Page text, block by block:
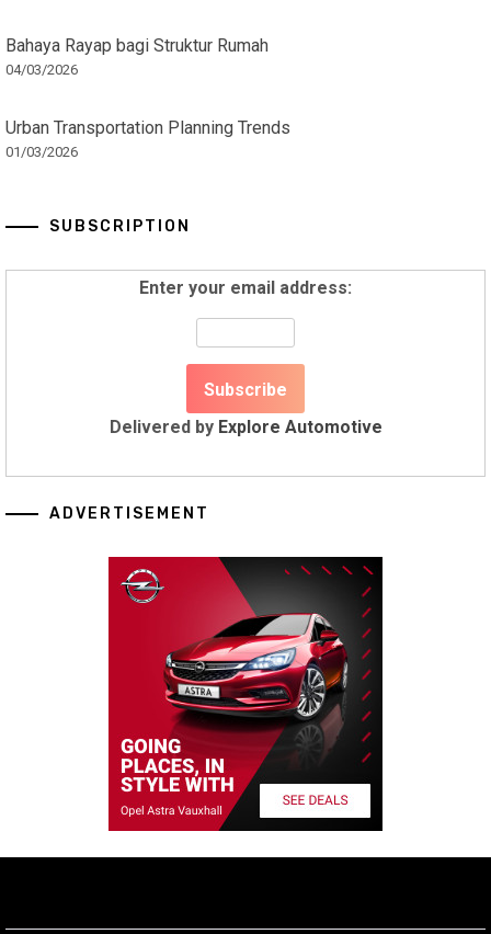
Bahaya Rayap bagi Struktur Rumah
04/03/2026
Urban Transportation Planning Trends
01/03/2026
SUBSCRIPTION
Enter your email address:
Delivered by Explore Automotive
ADVERTISEMENT